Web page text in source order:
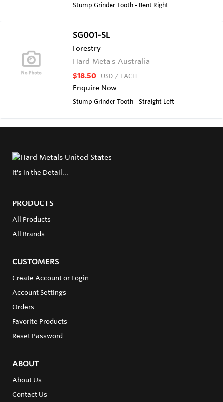
Stump Grinder Tooth - Bent Right
SG001-SL
Forestry
Hard Metals Australia
$18.50 USD / EACH
Enquire Now
Stump Grinder Tooth - Straight Left
It's in the Detail...
PRODUCTS
All Products
All Brands
CUSTOMERS
Create Account or Login
Account Settings
Orders
Favorite Products
Reset Password
ABOUT
About Us
Contact Us